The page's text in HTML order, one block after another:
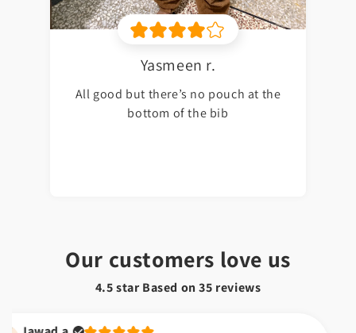
Yasmeen r.
All good but there’s no pouch at the
bottom of the bib
Our customers love us
4.5 star Based on35 reviews